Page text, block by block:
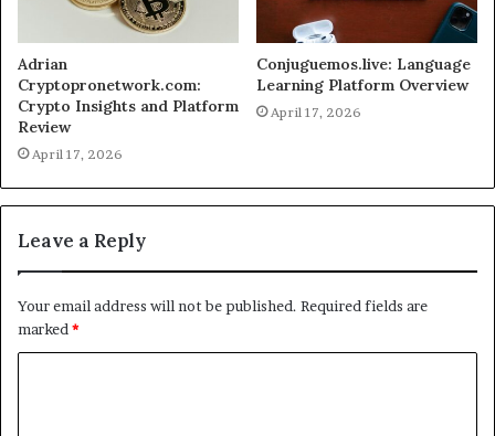
Adrian
Cryptopronetwork.com:
Crypto Insights and Platform
Review
April 17, 2026
Conjuguemos.live: Language
Learning Platform Overview
April 17, 2026
Leave a Reply
Your email address will not be published. Required fields are
marked*